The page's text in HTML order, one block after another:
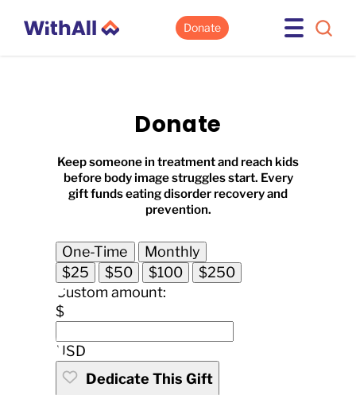
Donate
Donate
Keep someone in treatment and reach kids
before body image struggles start. Every
gift funds eating disorder recovery and
prevention.
One-Time
Monthly
$25
$50 $100
$250
Custom amount:
$
USD
Dedicate This Gift